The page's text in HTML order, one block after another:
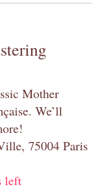
Mother
We’ll
75004 Paris
left